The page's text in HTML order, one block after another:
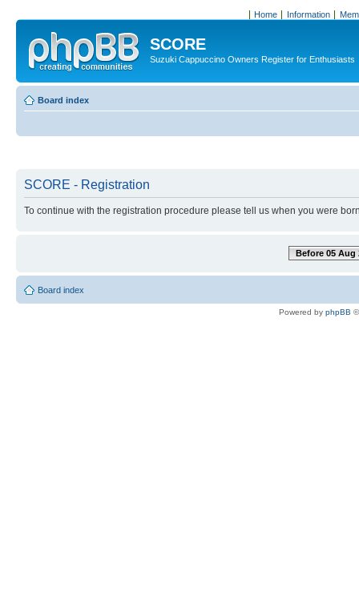
Home Information
SCORE
Suzuki Cappuccino Owners Register for Enthusiasts
Board index
SCORE - Registration
To continue with the registration procedure please tell us when you were
Before 05 Aug
Board index
Powered by phpBB